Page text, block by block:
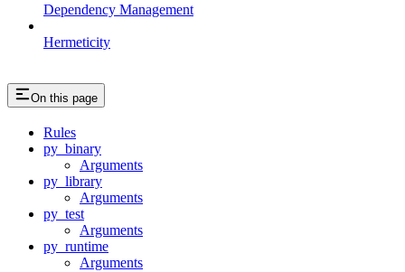
Dependency Management
Hermeticity
On this page
Rules
py_binary
Arguments
py_library
Arguments
py_test
Arguments
py_runtime
Arguments